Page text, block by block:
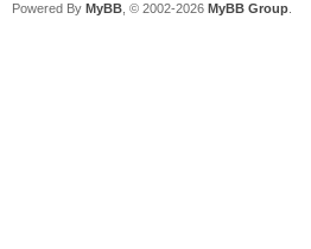
Powered By MyBB , © 2002-2026 MyBB Group